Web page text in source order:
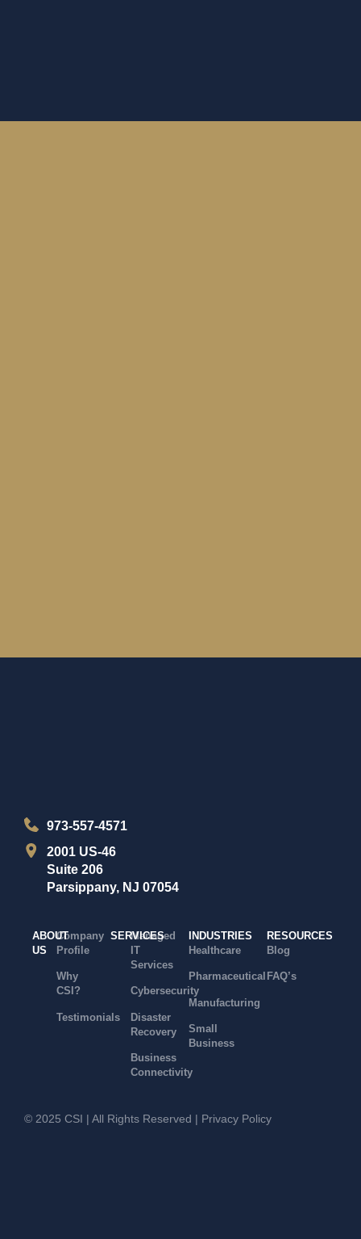
973-557-4571
2001 US-46
Suite 206
Parsippany, NJ 07054
ABOUT
US
Company
Profile
Why
CSI?
Testimonials
SERVICES
Managed
IT
Services
Cybersecurity
Disaster
Recovery
Business
Connectivity
INDUSTRIES
Healthcare
Pharmaceutical
Manufacturing
Small
Business
RESOURCES
Blog
FAQ’s
© 2025 CSI | All Rights Reserved | Privacy Policy